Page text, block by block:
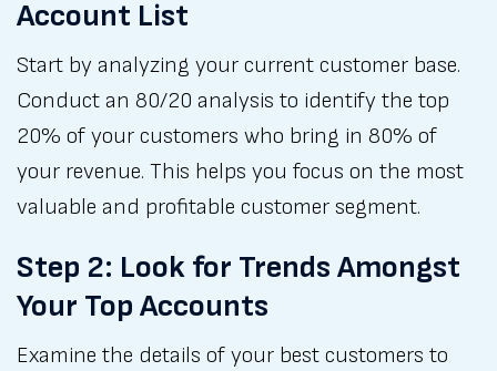
Account List
Start by analyzing your current customer base.
Conduct an 80/20 analysis to identify the top
20% of your customers who bring in 80% of
your revenue. This helps you focus on the most
valuable and profitable customer segment.
Step 2: Look for Trends Amongst
Your Top Accounts
Examine the details of your best customers to